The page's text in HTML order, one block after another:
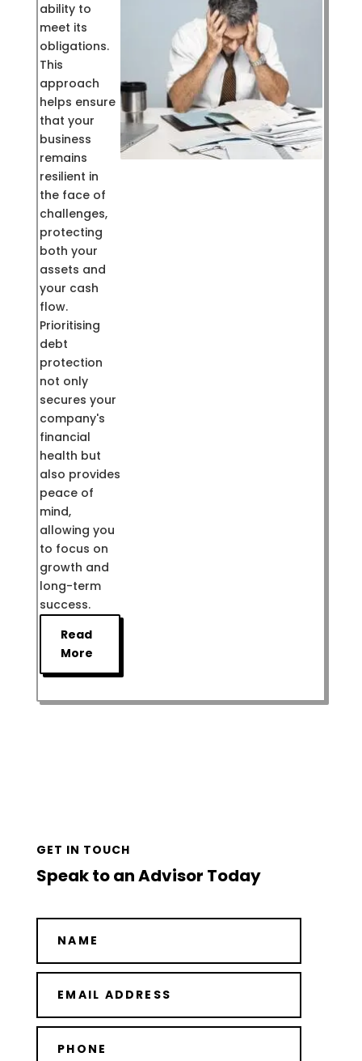
ability to
meet its
obligations.
This
approach
helps ensure
that your
business
remains
resilient in
the face of
challenges,
protecting
both your
assets and
your cash
flow.
Prioritising
debt
protection
not only
secures your
company's
financial
health but
also provides
peace of
mind,
allowing you
to focus on
growth and
long-term
success.
Read
More
GET IN TOUCH
Speak to an Advisor Today